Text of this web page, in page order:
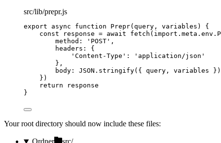
src/lib/prepr.js
export async function Prepr( query , variables )
{
const
response = await fetch ( import. meta . env .
method:
' POST ' ,
headers: {
' Content-Type ' : ' application/json '
} ,
body: JSON . stringify( { query , variables } )
} )
return
response
}
Your root directory should now include these files: